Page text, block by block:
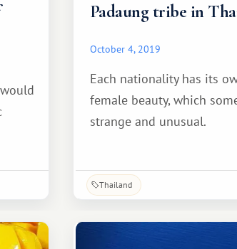
Padaung tribe in
October 4, 2019
Each nationality has its
female beauty, which
strange and unusual.
Thailand